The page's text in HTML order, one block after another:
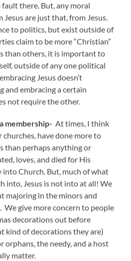
there. But, any moral
are just that, from Jesus.
to politics, but exist outside of
claim to be more “Christian”
than others, it is important to
outside of any one political
Jesus doesn’t
and embracing a certain
not require the other.
a membership-At times, I think
have done more to
than perhaps anything or
loves, and died for His
into Church. But, much of what
into, Jesus is not into at all! We
majoring in the minors and
We give more concern to people
decorations out before
kind of decorations they are)
orphans, the needy, and a host
matter.